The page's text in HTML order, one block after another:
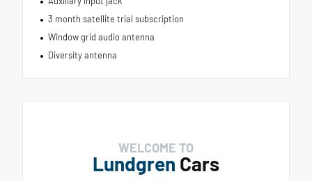
3 month satellite trial subscription
Window grid audio antenna
Diversity antenna
WELCOME TO
Lundgren Cars